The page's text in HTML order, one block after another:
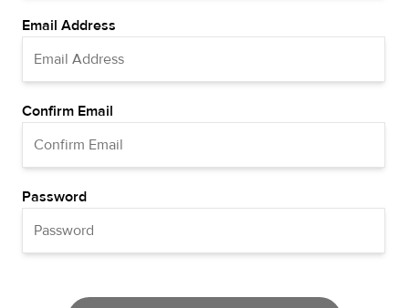
Email Address
Confirm Email
Password